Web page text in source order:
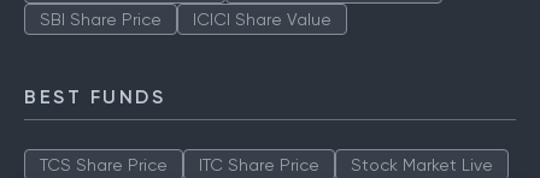
SBI Share Price
ICICI Share Value
BEST FUNDS
TCS Share Price ITC Share Price Stock Market Live